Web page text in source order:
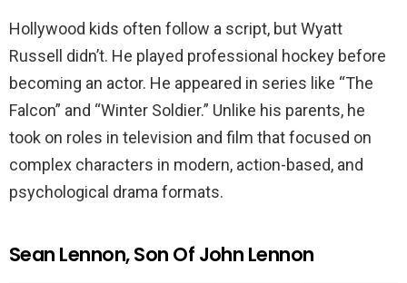
Hollywood kids often follow a script, but Wyatt
Russell didn’t. He played professional hockey before
becoming an actor. He appeared in series like “The
Falcon” and “Winter Soldier.” Unlike his parents, he
took on roles in television and film that focused on
complex characters in modern, action-based, and
psychological drama formats.
Sean Lennon, Son Of John Lennon